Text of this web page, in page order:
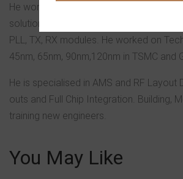
He worked on complex designs for
solutions. He has working experience in
PLL, TX, RX modules. He worked on
45nm, 65nm, 90nm,120nm in TSMC and
He is specialised in AMS and RF Layout
outs and Full Chip Integration. Building,
training new engineers.
You May Like